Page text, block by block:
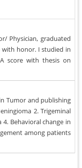
Physician, graduated
with honor. I studied in
score with thesis on
Tumor and publishing
2. Trigeminal
Behavioral change in
among patients